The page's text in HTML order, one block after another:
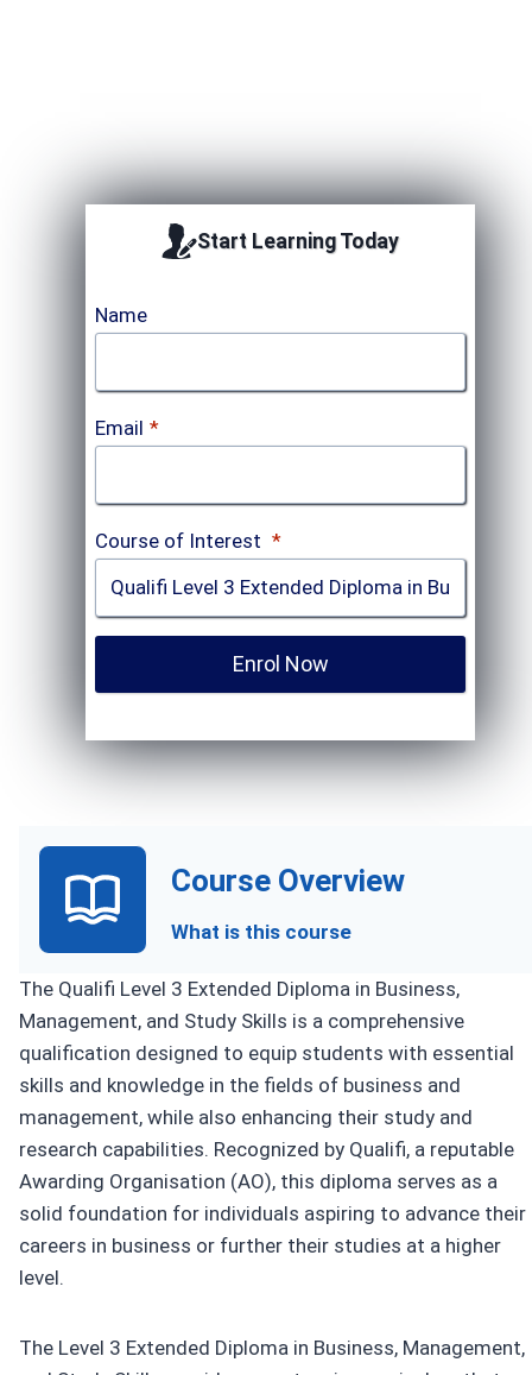
Start Learning Today
Name
Email *
Course of Interest *
Enrol Now
Course Overview
What is this course
The Qualifi Level 3 Extended Diploma in Business,
Management, and Study Skills is a comprehensive
qualification designed to equip students with essential
skills and knowledge in the fields of business and
management, while also enhancing their study and
research capabilities. Recognized by Qualifi, a reputable
Awarding Organisation (AO), this diploma serves as a
solid foundation for individuals aspiring to advance their
careers in business or further their studies at a higher
level.
The Level 3 Extended Diploma in Business, Management,